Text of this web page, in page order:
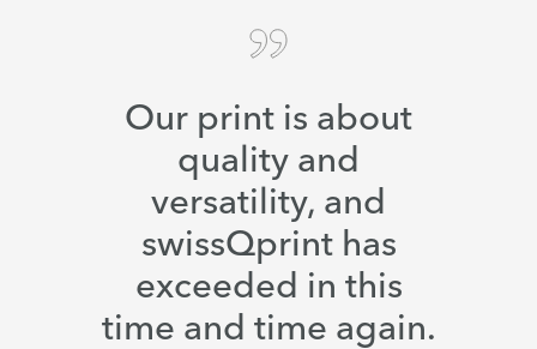
Our print is about
quality and
versatility, and
swissQprint has
exceeded in this
time and time again.